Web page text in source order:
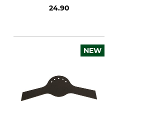
24.90
NEW